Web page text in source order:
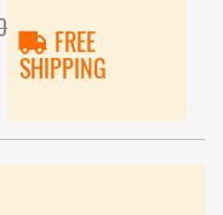
FREE
SHIPPING